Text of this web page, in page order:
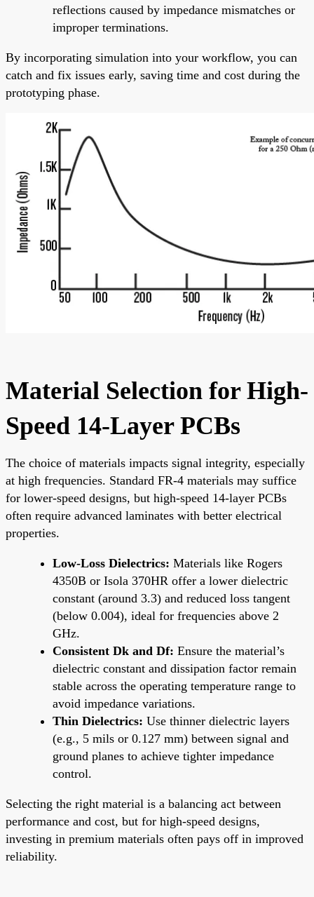
reflections caused by impedance mismatches or
improper terminations.
By incorporating simulation into your workflow, you can
catch and fix issues early, saving time and cost during the
prototyping phase.
Material Selection for High-
Speed 14-Layer PCBs
The choice of materials impacts signal integrity, especially
at high frequencies. Standard FR-4 materials may suffice
for lower-speed designs, but high-speed 14-layer PCBs
often require advanced laminates with better electrical
properties.
Low-Loss Dielectrics: Materials like Rogers
4350B or Isola 370HR offer a lower dielectric
constant (around 3.3) and reduced loss tangent
(below 0.004), ideal for frequencies above 2
GHz.
Consistent Dk and Df: Ensure the material’s
dielectric constant and dissipation factor remain
stable across the operating temperature range to
avoid impedance variations.
Thin Dielectrics: Use thinner dielectric layers
(e.g., 5 mils or 0.127 mm) between signal and
ground planes to achieve tighter impedance
control.
Selecting the right material is a balancing act between
performance and cost, but for high-speed designs,
investing in premium materials often pays off in improved
reliability.